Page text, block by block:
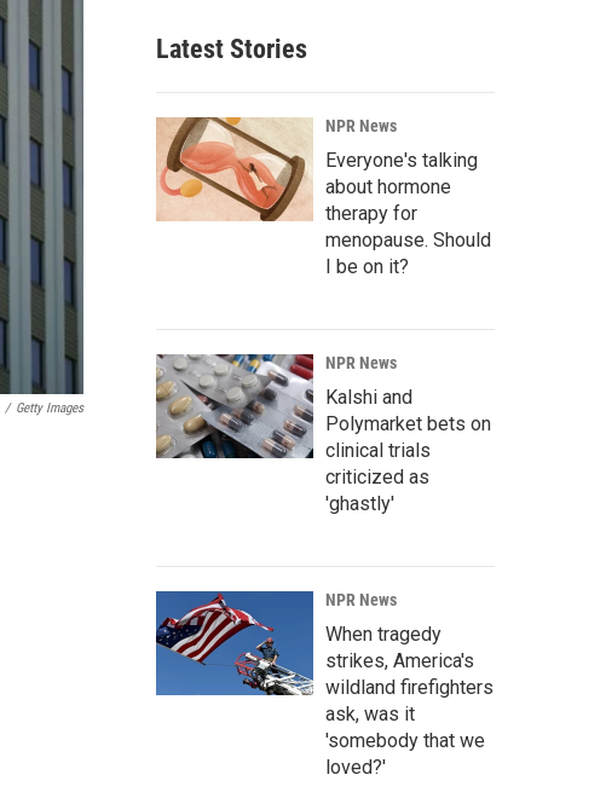
/ Getty Images
Latest Stories
NPR News
Everyone's talking
about hormone
therapy for
menopause. Should
I be on it?
NPR News
Kalshi and
Polymarket bets on
clinical trials
criticized as
'ghastly'
NPR News
When tragedy
strikes, America's
wildland firefighters
ask, was it
'somebody that we
loved?'